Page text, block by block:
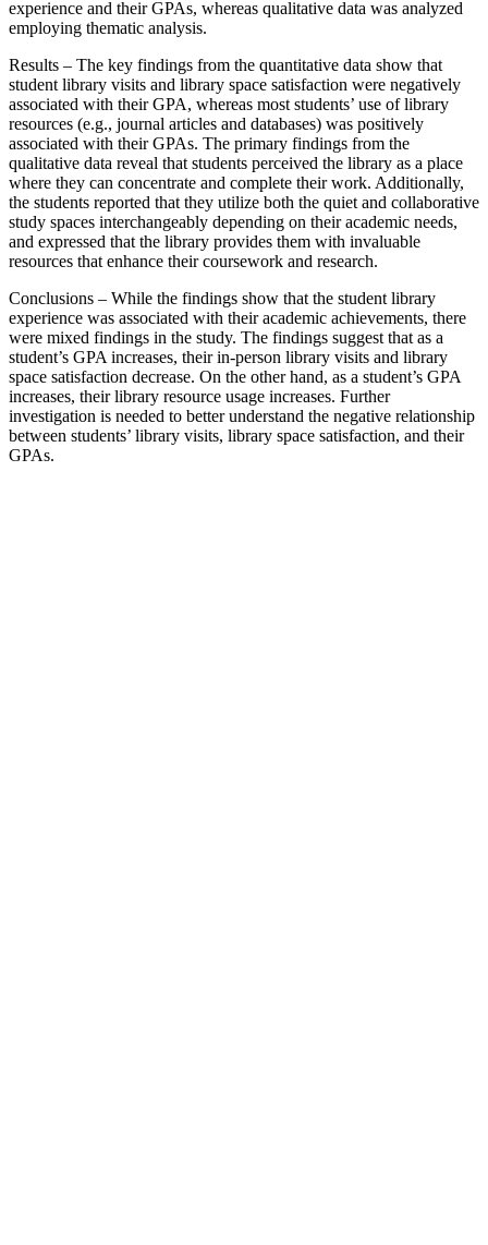
experience and their GPAs, whereas qualitative data was analyzed
employing thematic analysis.
Results – The key findings from the quantitative data show that
student library visits and library space satisfaction were negatively
associated with their GPA, whereas most students’ use of library
resources (e.g., journal articles and databases) was positively
associated with their GPAs. The primary findings from the
qualitative data reveal that students perceived the library as a place
where they can concentrate and complete their work. Additionally,
the students reported that they utilize both the quiet and collaborative
study spaces interchangeably depending on their academic needs,
and expressed that the library provides them with invaluable
resources that enhance their coursework and research.
Conclusions – While the findings show that the student library
experience was associated with their academic achievements, there
were mixed findings in the study. The findings suggest that as a
student’s GPA increases, their in-person library visits and library
space satisfaction decrease. On the other hand, as a student’s GPA
increases, their library resource usage increases. Further
investigation is needed to better understand the negative relationship
between students’ library visits, library space satisfaction, and their
GPAs.